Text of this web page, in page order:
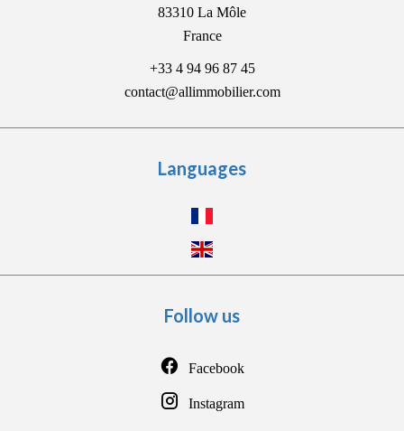
83310 La Môle
France
+33 4 94 96 87 45
contact@allimmobilier.com
Languages
Follow us
Facebook
Instagram